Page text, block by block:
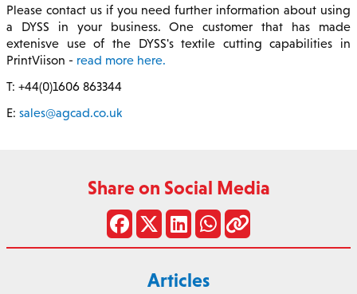
Please contact us if you need further information about using
a DYSS in your business. One customer that has made
extenisve use of the DYSS's textile cutting capabilities in
PrintViison - read more here.
T: +44(0)1606 863344
E: sales@agcad.co.uk
Share on Social Media
Articles